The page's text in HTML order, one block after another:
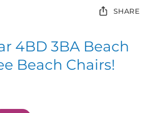
SHARE
4BD 3BA Beach
Beach Chairs!